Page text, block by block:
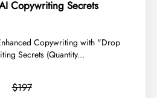
Copywriting Secrets
Copywriting with "Drop
Secrets (Quantity...
$197